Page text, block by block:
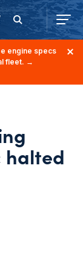
engine specs
fleet. →
halted